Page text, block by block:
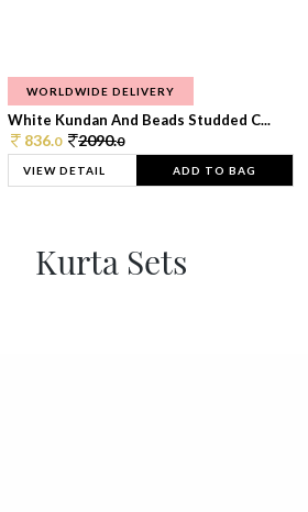
WORLDWIDE DELIVERY
White Kundan And Beads Studded C...
836.0 2090.0
VIEW DETAIL ADD TO BAG
Kurta Sets